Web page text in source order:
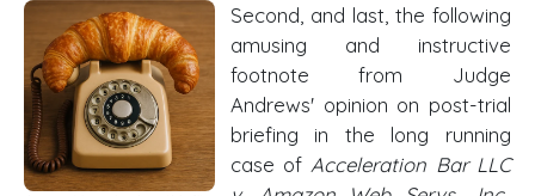
Second, and last, the following
amusing and instructive
footnote from Judge
Andrews' opinion on post-trial
briefing in the long running
case of Acceleration Bar LLC